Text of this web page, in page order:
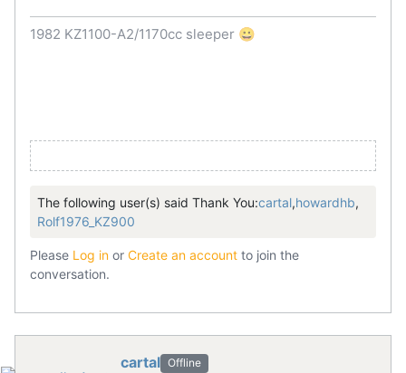
1982 KZ1100-A2/1170cc sleeper 😀
The following user(s) said Thank You:cartal,howardhb,
Rolf1976_KZ900
Please Log in or Create an account to join the
conversation.
cartal Offline